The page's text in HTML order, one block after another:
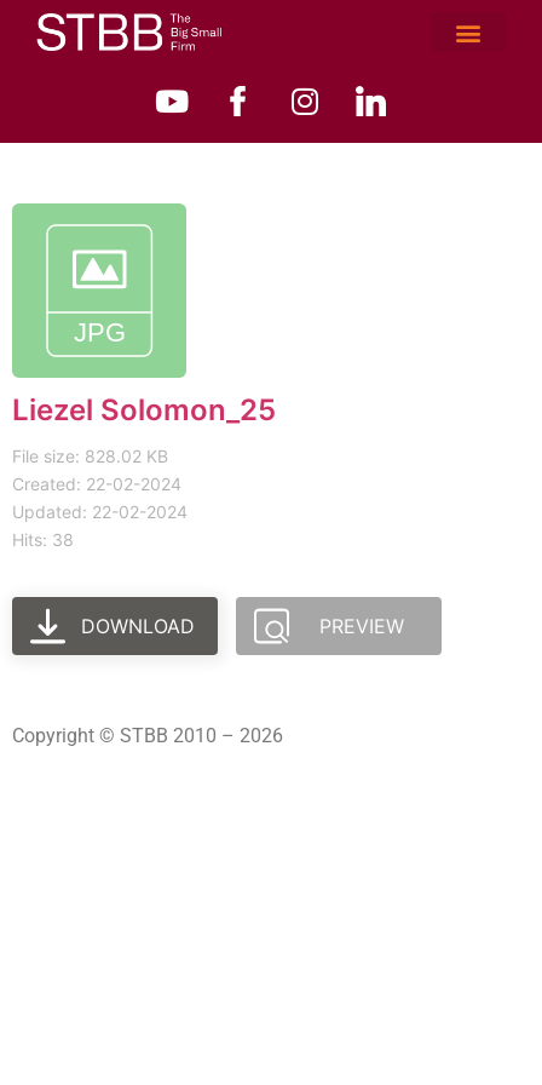
Liezel Solomon_25
File size: 828.02 KB
Created: 22-02-2024
Updated: 22-02-2024
Hits: 38
DOWNLOAD PREVIEW
Copyright © STBB 2010 – 2026